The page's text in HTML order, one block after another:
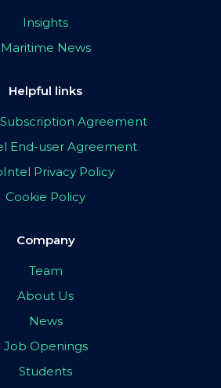
Insights
Maritime News
Helpful links
Agreement
End-user Agreement
Privacy Policy
Cookie Policy
Company
Team
About Us
News
Job Openings
Students